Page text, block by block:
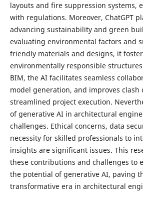
layouts and fire suppression systems,
with regulations. Moreover, ChatGPT
advancing sustainability and green
evaluating environmental factors and
friendly materials and designs, it
environmentally responsible
BIM, the AI facilitates seamless
model generation, and improves
streamlined project execution.
of generative AI in architectural
challenges. Ethical concerns, data
necessity for skilled professionals to
insights are significant issues. This
these contributions and challenges to
the potential of generative AI, paving
transformative era in architectural